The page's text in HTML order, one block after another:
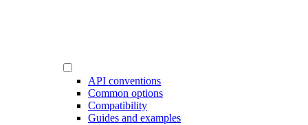
API conventions
Common options
Compatibility
Guides and examples